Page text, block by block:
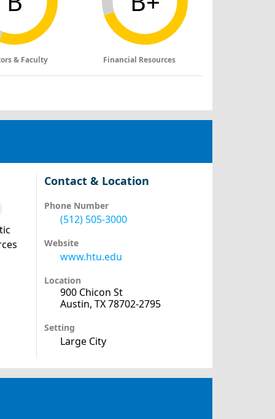
& Faculty Financial Resources
Contact & Location
Phone Number
(512) 505-3000
Website
www.htu.edu
Location
900 Chicon St
Austin, TX 78702-2795
Setting
Large City